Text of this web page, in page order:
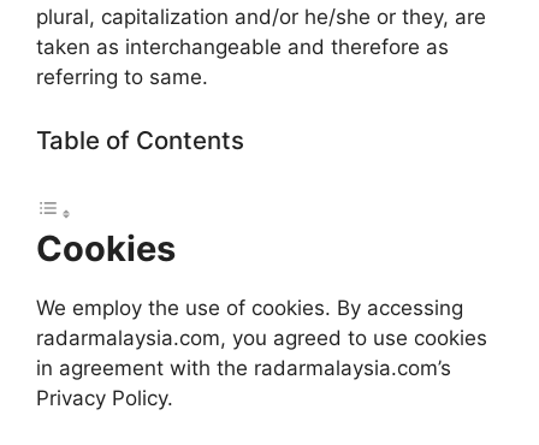
plural, capitalization and/or he/she or they, are
taken as interchangeable and therefore as
referring to same.
Table of Contents
Cookies
We employ the use of cookies. By accessing
radarmalaysia.com, you agreed to use cookies
in agreement with the radarmalaysia.com’s
Privacy Policy.